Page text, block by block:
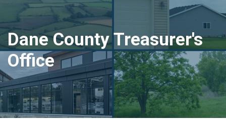
Dane County Treasurer's
Office